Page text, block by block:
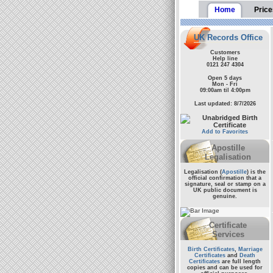
Home
UK Records Office
Customers
Help line
0121 247 4304
Open 5 days
Mon - Fri
09:00am til 4:00pm
Last updated: 8/7/2026
Add to Favorites
Apostille
Legalisation
Legalisation (Apostille) is the
official confirmation that a
signature, seal or stamp on a
UK public documentis
genuine.
Certificate
Services
Birth Certificates, Marriage
Certificates and
Death
Certificates are full length
copies and can be used for